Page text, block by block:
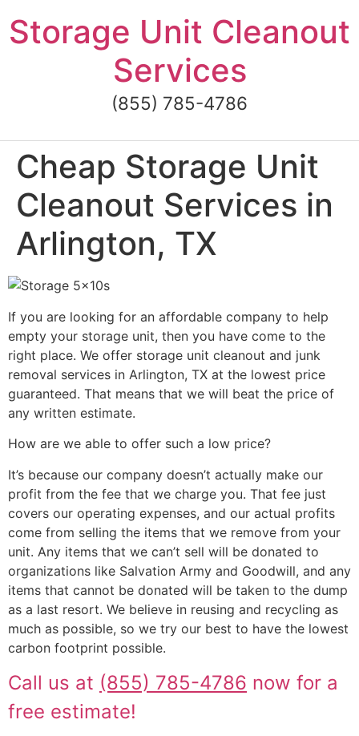
to
content
Storage Unit Cleanout
Services
(855) 785-4786
Cheap Storage Unit
Cleanout Services in
Arlington, TX
If you are looking for an affordable company to help
empty your storage unit, then you have come to the
right place. We offer storage unit cleanout and junk
removal services in Arlington, TX at the lowest price
guaranteed. That means that we will beat the price of
any written estimate.
How are we able to offer such a low price?
It’s because our company doesn’t actually make our
profit from the fee that we charge you. That fee just
covers our operating expenses, and our actual profits
come from selling the items that we remove from your
unit. Any items that we can’t sell will be donated to
organizations like Salvation Army and Goodwill, and any
items that cannot be donated will be taken to the dump
as a last resort. We believe in reusing and recycling as
much as possible, so we try our best to have the lowest
carbon footprint possible.
Call us at (855) 785-4786 now for a
free estimate!